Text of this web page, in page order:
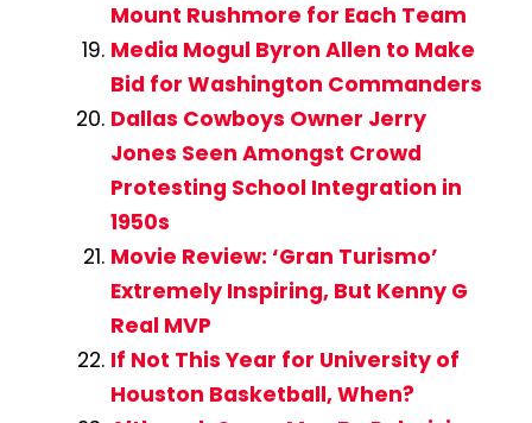
Mount Rushmore for Each Team
Media Mogul Byron Allen to Make
Bid for Washington Commanders
Dallas Cowboys Owner Jerry
Jones Seen Amongst Crowd
Protesting School Integration in
1950s
Movie Review: ‘Gran Turismo’
Extremely Inspiring, But Kenny G
Real MVP
If Not This Year for University of
Houston Basketball, When?